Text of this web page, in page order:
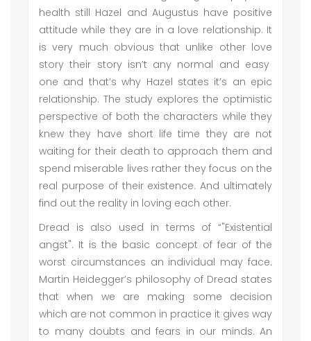
health still Hazel and Augustus have positive
attitude while they are in a love relationship. It
is very much obvious that unlike other love
story their story isn’t any normal and easy
one and that’s why Hazel states it’s an epic
relationship. The study explores the optimistic
perspective of both the characters while they
knew they have short life time they are not
waiting for their death to approach them and
spend miserable lives rather they focus on the
real purpose of their existence. And ultimately
find out the reality in loving each other.
Dread is also used in terms of “"Existential
angst". It is the basic concept of fear of the
worst circumstances an individual may face.
Martin Heidegger’s philosophy of Dread states
that when we are making some decision
which are not common in practice it gives way
to many doubts and fears in our minds. An